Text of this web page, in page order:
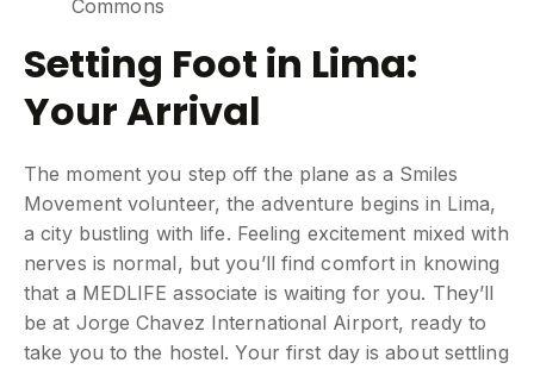
Commons
Setting Foot in Lima:
Your Arrival
The moment you step off the plane as a Smiles
Movement volunteer, the adventure begins in Lima,
a city bustling with life. Feeling excitement mixed with
nerves is normal, but you’ll find comfort in knowing
that a MEDLIFE associate is waiting for you. They’ll
be at Jorge Chavez International Airport, ready to
take you to the hostel. Your first day is about settling